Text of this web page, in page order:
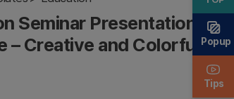
Seminar Presentation
– Creative and Colorful
Popup
Tips